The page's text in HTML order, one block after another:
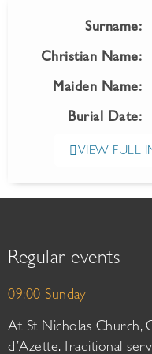
Surname:
Christian Name:
Maiden Name:
Burial Date:
VIEW FULL
Regular events
09:00 Sunday
At St Nicholas Church,
d’Azette. Traditional